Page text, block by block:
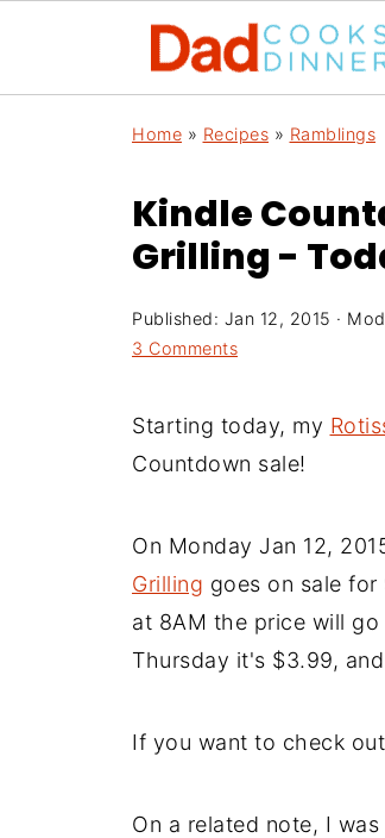
Home » Recipes » Ramblings
Kindle
Grilling -
Published: Jan 12, 2015 ·
3 Comments
Starting today, my
Countdown sale!
On Monday Jan 12,
Grilling goes on sale
at 8AM the price will
Thursday it's $3.99,
If you want to check
On a related note, I